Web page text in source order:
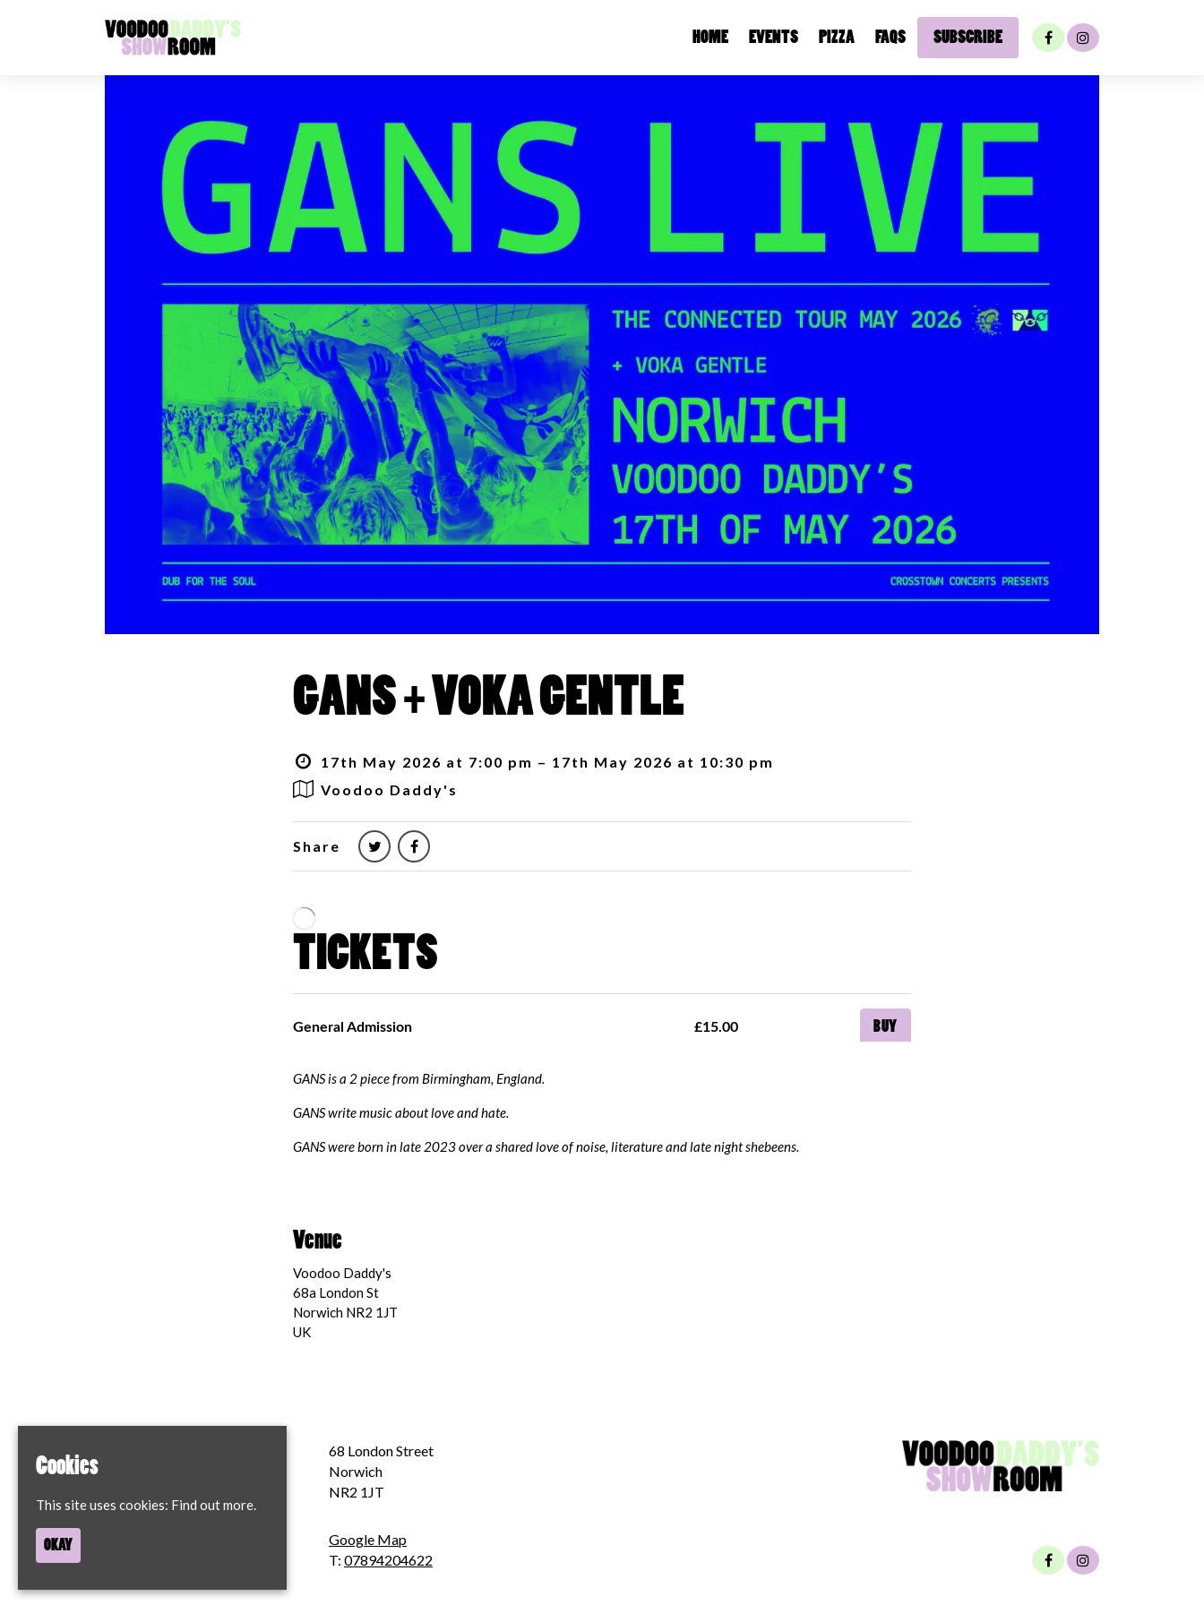
HOME EVENTS PIZZA FAQS SUBSCRIBE
GANS + VOKA GENTLE
17th May 2026 at 7:00 pm – 17th May 2026 at 10:30 pm
Voodoo Daddy's
Share
GANS is a 2 piece from Birmingham, England.
GANS write music about love and hate.
GANS were born in late 2023 over a shared love of noise, literature and late night shebeens.
Venue
Voodoo Daddy's
68a London St
Norwich NR2 1JT
UK
68 London Street
Norwich
NR2 1JT
Google Map
T: 07894204622
Cookies
This site uses cookies: Find out more.
OKAY